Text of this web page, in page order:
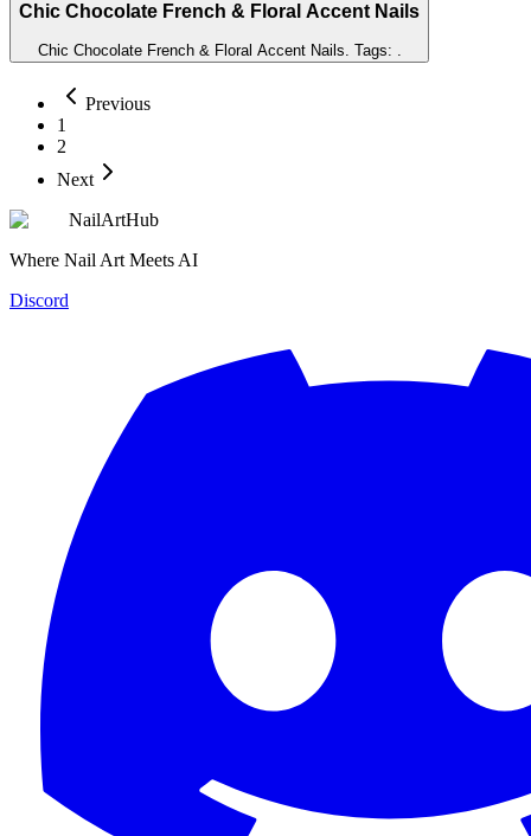
Chic Chocolate French & Floral Accent Nails
Chic Chocolate French & Floral Accent Nails. Tags: .
Previous
1
2
Next
NailArtHub
Where Nail Art Meets AI
Discord